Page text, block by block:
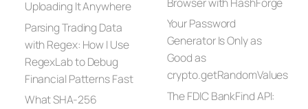
Uploading It Anywhere
Parsing Trading Data
with Regex: How I Use
RegexLab to Debug
Financial Patterns Fast
What SHA-256
Your Password
Generator Is Only as
Good as
crypto.getRandomValues
The FDIC BankFind API: